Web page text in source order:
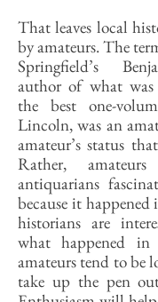
That leaves local
by amateurs. The
Springfield’s
author of what was
the best one-
Lincoln, was an
amateur’s status
Rather,
antiquarians
because it
historians are
what happened
amateurs tend to be
take up the pen